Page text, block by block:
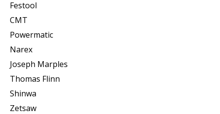
Festool
CMT
Powermatic
Narex
Joseph Marples
Thomas Flinn
Shinwa
Zetsaw